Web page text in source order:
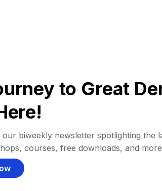
to Great
biweekly newsletter spotlighting the
courses, free downloads, and